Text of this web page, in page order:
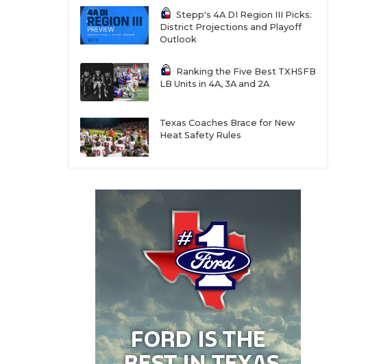
Stepp's 4A DI Region III Picks:
District Projections and Playoff
Outlook
Ranking the Five Best TXHSFB
LB Units in 4A, 3A and 2A
Texas Coaches Brace for New
Heat Safety Rules